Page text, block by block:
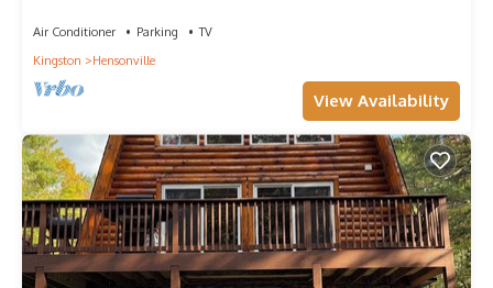
Air Conditioner Parking
TV
Kingston
Hensonville
View Availability